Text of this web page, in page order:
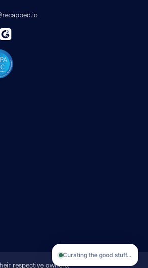
respective owners.
Curating the good stuff...